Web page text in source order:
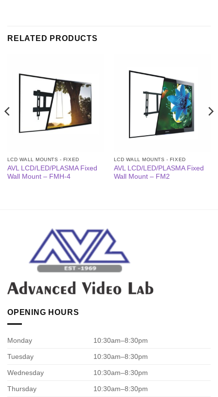
RELATED PRODUCTS
LCD WALL MOUNTS - FIXED
AVL LCD/LED/PLASMA Fixed
Wall Mount – FMH-4
LCD WALL MOUNTS - FIXED
AVL LCD/LED/PLASMA Fixed
Wall Mount – FM2
OPENING HOURS
Monday 10:30am–8:30pm
Tuesday 10:30am–8:30pm
Wednesday 10:30am–8:30pm
Thursday 10:30am–8:30pm